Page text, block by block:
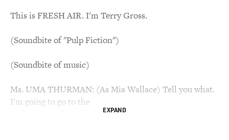
This is FRESH AIR. I'm Terry Gross.
(Soundbite of "Pulp Fiction")
(Soundbite of music)
Ms. UMA THURMAN: (As Mia Wallace) Tell you what.
I'm going to go to the
bathroom and powder my nose. You sit here and think
EXPAND